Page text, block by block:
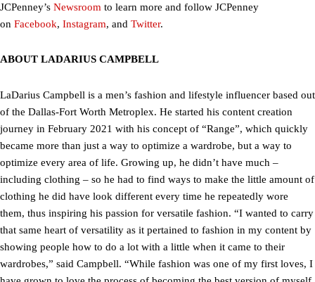
JCPenney’s Newsroom to learn more and follow JCPenney
on Facebook, Instagram, and Twitter.
ABOUT LADARIUS CAMPBELL
LaDarius Campbell is a men’s fashion and lifestyle influencer based out
of the Dallas-Fort Worth Metroplex. He started his content creation
journey in February 2021 with his concept of “Range”, which quickly
became more than just a way to optimize a wardrobe, but a way to
optimize every area of life. Growing up, he didn’t have much –
including clothing – so he had to find ways to make the little amount of
clothing he did have look different every time he repeatedly wore
them, thus inspiring his passion for versatile fashion. “I wanted to carry
that same heart of versatility as it pertained to fashion in my content by
showing people how to do a lot with a little when it came to their
wardrobes,” said Campbell. “While fashion was one of my first loves, I